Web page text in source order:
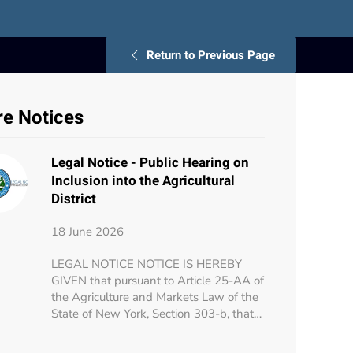
Return to Previous Page
Notices
Legal Notice - Public Hearing on
Inclusion into the Agricultural
District
18 June 2026
LEGAL NOTICE NOTICE IS HEREBY
GIVEN that pursuant to Article 25-AA of
the Agriculture and Markets Law of the
State of New York, Section 303-b, that…